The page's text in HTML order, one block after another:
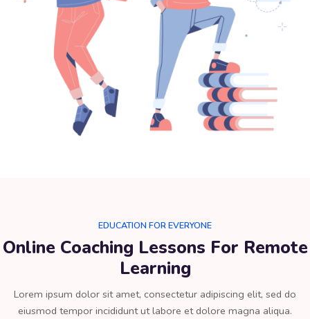
EDUCATION FOR EVERYONE
Online Coaching Lessons For Remote
Learning​
Lorem ipsum dolor sit amet, consectetur adipiscing elit, sed do
eiusmod tempor incididunt ut labore et dolore magna aliqua.